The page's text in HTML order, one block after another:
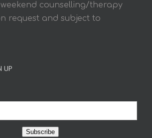
counselling/therapy
request and subject to
UP
Subscribe